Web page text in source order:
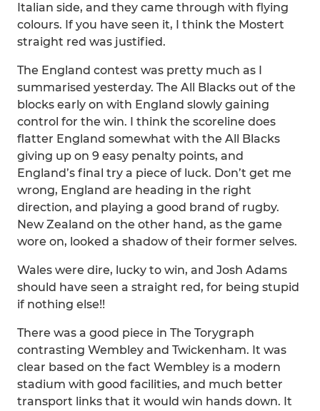
Italian side, and they came through with flying
colours. If you have seen it, I think the Mostert
straight red was justified.
The England contest was pretty much as I
summarised yesterday. The All Blacks out of the
blocks early on with England slowly gaining
control for the win. I think the scoreline does
flatter England somewhat with the All Blacks
giving up on 9 easy penalty points, and
England’s final try a piece of luck. Don’t get me
wrong, England are heading in the right
direction, and playing a good brand of rugby.
New Zealand on the other hand, as the game
wore on, looked a shadow of their former selves.
Wales were dire, lucky to win, and Josh Adams
should have seen a straight red, for being stupid
if nothing else!!
There was a good piece in The Torygraph
contrasting Wembley and Twickenham. It was
clear based on the fact Wembley is a modern
stadium with good facilities, and much better
transport links that it would win hands down. It